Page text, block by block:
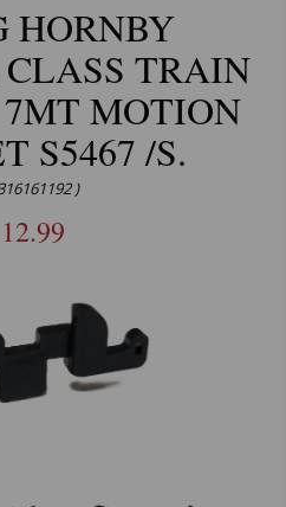
HORNBY
TRAIN
7MT MOTION
S5467 /S.
)
12.99